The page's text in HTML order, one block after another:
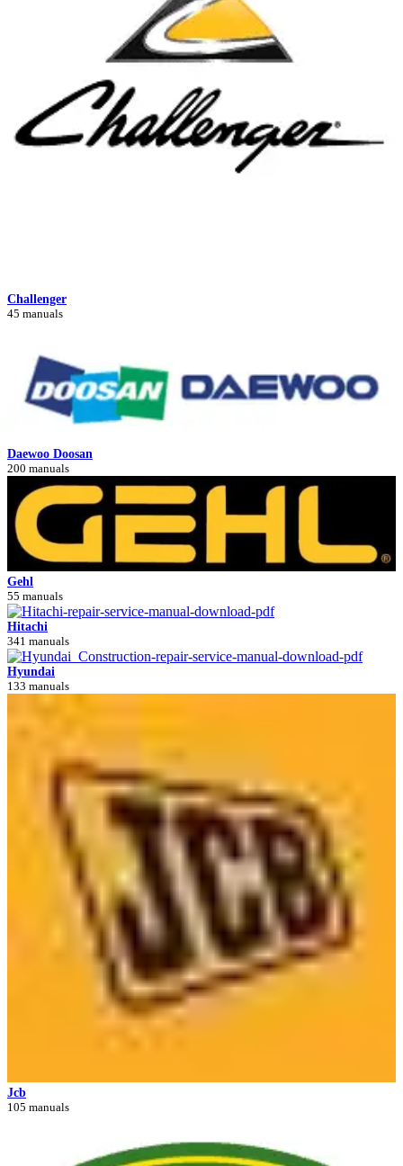
Challenger
45 manuals
Daewoo Doosan
200 manuals
Gehl
55 manuals
Hitachi
341 manuals
Hyundai
133 manuals
Jcb
105 manuals